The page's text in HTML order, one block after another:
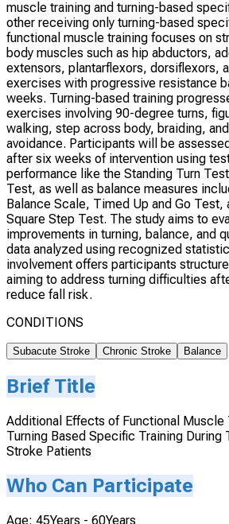
muscle training and turning-based
other receiving only turning-based
functional muscle training focuses on
body muscles such as hip abductors,
extensors, plantarflexors, dorsiflexors,
exercises with progressive resistance
weeks. Turning-based training
exercises involving 90-degree turns,
walking, step across body, braiding,
avoidance. Participants will be
after six weeks of intervention using
performance like the Standing Turn
Test, as well as balance measures
Balance Scale, Timed Up and Go Test,
Square Step Test. The study aims to
improvements in turning, balance, and
data analyzed using recognized
involvement offers participants
aiming to address turning difficulties
reduce fall risk.
CONDITIONS
Subacute Stroke Chronic Stroke Balance
Brief Title
Additional Effects of Functional Muscle
Turning Based Specific Training During
Stroke Patients
Who Can Participate
Age: 45Years - 60Years